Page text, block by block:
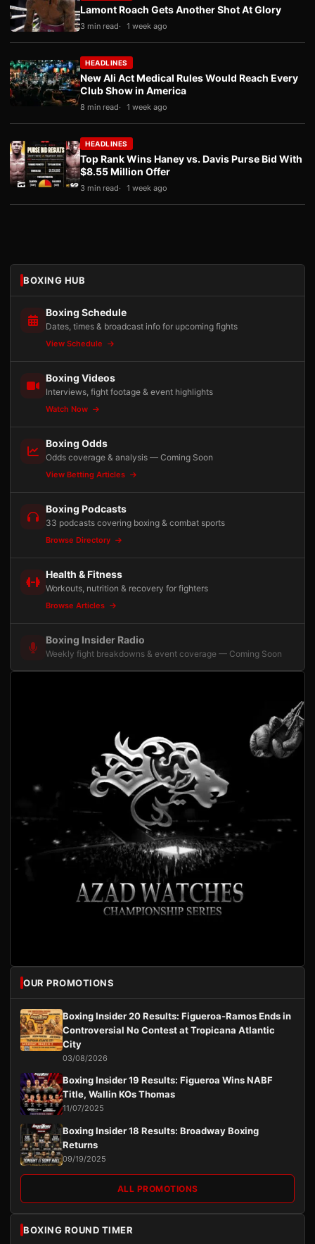
Lamont Roach Gets Another Shot At Glory
3 min read 1 week ago
HEADLINES
New Ali Act Medical Rules Would Reach Every
Club Show in America
8 min read 1 week ago
HEADLINES
Top Rank Wins Haney vs. Davis Purse Bid With
$8.55 Million Offer
3 min read 1 week ago
BOXING HUB
Boxing Schedule
Dates, times & broadcast info for upcoming fights
View Schedule
Boxing Videos
Interviews, fight footage & event highlights
Watch Now
Boxing Odds
Odds coverage & analysis — Coming Soon
View Betting Articles
Boxing Podcasts
33 podcasts covering boxing & combat sports
Browse Directory
Health & Fitness
Workouts, nutrition & recovery for fighters
Browse Articles
Boxing Insider Radio
Weekly fight breakdowns & event coverage — Coming Soon
OUR PROMOTIONS
Boxing Insider 20 Results: Figueroa-Ramos Ends in
Controversial No Contest at Tropicana Atlantic
City
03/08/2026
Boxing Insider 19 Results: Figueroa Wins NABF
Title, Wallin KOs Thomas
11/07/2025
Boxing Insider 18 Results: Broadway Boxing
Returns
09/19/2025
ALL PROMOTIONS
BOXING ROUND TIMER